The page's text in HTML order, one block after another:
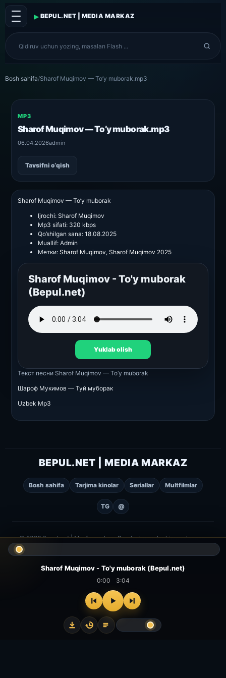
▸ BEPUL.NET | MEDIA MARKAZ
Bosh sahifa/Sharof Muqimov — To’y muborak.mp3
MP3
Sharof Muqimov — To’y muborak.mp3
06.04.2026admin
Tavsifni o‘qish
Sharof Muqimov — To’y muborak
Ijrochi: Sharof Muqimov
Mp3 sifati: 320 kbps
Qo’shilgan sana: 18.08.2025
Muallif: Admin
Метки: Sharof Muqimov, Sharof Muqimov 2025
Sharof Muqimov - To'y muborak
(Bepul.net)
Yuklab olish
Текст песни Sharof Muqimov — To’y muborak
Шароф Мукимов — Туй муборак
Uzbek Mp3
BEPUL.NET | MEDIA MARKAZ
Bosh sahifa Tarjima kinolar Seriallar Multfilmlar
TG @
© 2026 Bepul.net | Media markaz. Barcha huquqlar himoyalangan.
▻
Kinolar
▣
Serial
Sharof Muqimov - To'y muborak (Bepul.net)
0:00 3:04